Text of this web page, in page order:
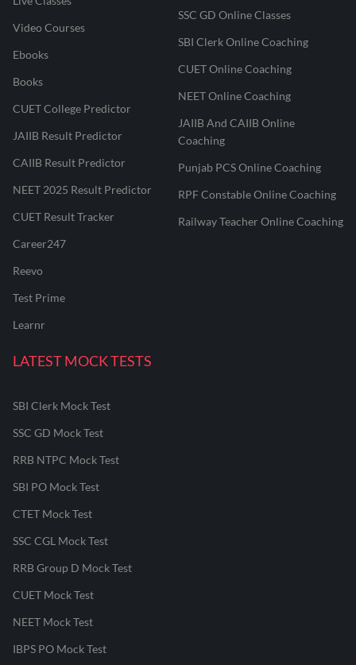
Video Courses
Ebooks
Books
CUET College Predictor
JAIIB Result Predictor
CAIIB Result Predictor
NEET 2025 Result Predictor
CUET Result Tracker
Career247
Reevo
Test Prime
Learnr
SSC GD Online Classes
SBI Clerk Online Coaching
CUET Online Coaching
NEET Online Coaching
JAIIB And CAIIB Online
Coaching
Punjab PCS Online Coaching
RPF Constable Online Coaching
Railway Teacher Online Coaching
LATEST MOCK TESTS
SBI Clerk Mock Test
SSC GD Mock Test
RRB NTPC Mock Test
SBI PO Mock Test
CTET Mock Test
SSC CGL Mock Test
RRB Group D Mock Test
CUET Mock Test
NEET Mock Test
IBPS PO Mock Test